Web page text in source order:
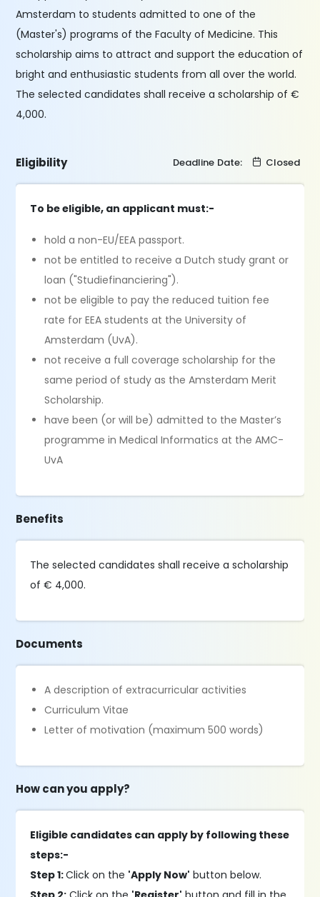
Amsterdam to students admitted to one of the
(Master's) programs of the Faculty of Medicine. This
scholarship aims to attract and support the education of
bright and enthusiastic students from all over the world.
The selected candidates shall receive a scholarship of €
4,000.
Eligibility Deadline Date: Closed
To be eligible, an applicant must:-
hold a non-EU/EEA passport.
not be entitled to receive a Dutch study grant or
loan ("Studiefinanciering").
not be eligible to pay the reduced tuition fee
rate for EEA students at the University of
Amsterdam (UvA).
not receive a full coverage scholarship for the
same period of study as the Amsterdam Merit
Scholarship.
have been (or will be) admitted to the Master’s
programme in Medical Informatics at the AMC-
UvA
Benefits
The selected candidates shall receive a scholarship
of € 4,000.
Documents
A description of extracurricular activities
Curriculum Vitae
Letter of motivation (maximum 500 words)
How can you apply?
Eligible candidates can apply by following these
steps:-
Step 1:Click on the 'Apply Now' button below.